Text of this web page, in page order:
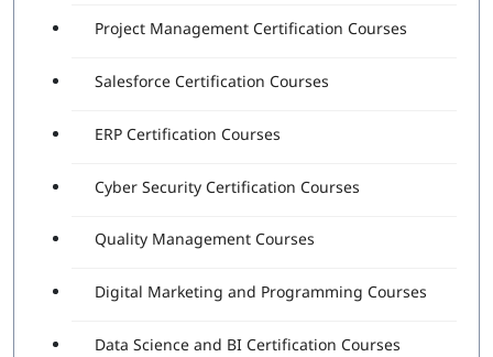
Project Management Certification Courses
Salesforce Certification Courses
ERP Certification Courses
Cyber Security Certification Courses
Quality Management Courses
Digital Marketing and Programming Courses
Data Science and BI Certification Courses